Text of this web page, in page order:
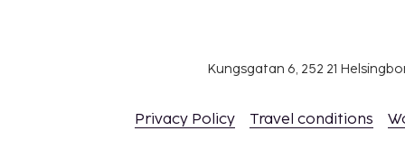
Kungsgatan 6, 252 21
Privacy Policy Travel conditions